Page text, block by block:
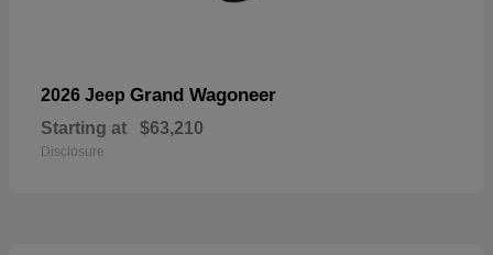
2026 Jeep Grand Wagoneer
Starting at $63,210
Disclosure